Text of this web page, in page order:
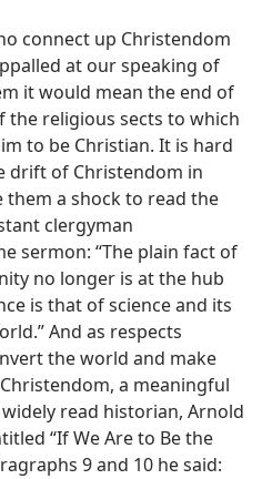
connect up Christendom
at our speaking of
it would mean the end of
the religious sects to which
to be Christian. It is hard
drift of Christendom in
a shock to read the
clergyman
sermon: “The plain fact of
no longer is at the hub
is that of science and its
And as respects
the world and make
a meaningful
read historian, Arnold
“If We Are to Be the
9 and 10 he said: